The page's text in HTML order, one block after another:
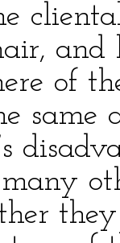
of
same